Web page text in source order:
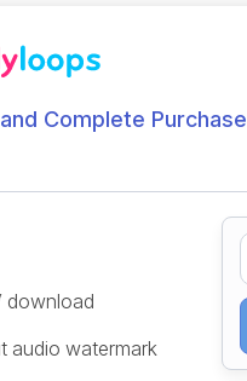
Complete Purchase
download
audio watermark